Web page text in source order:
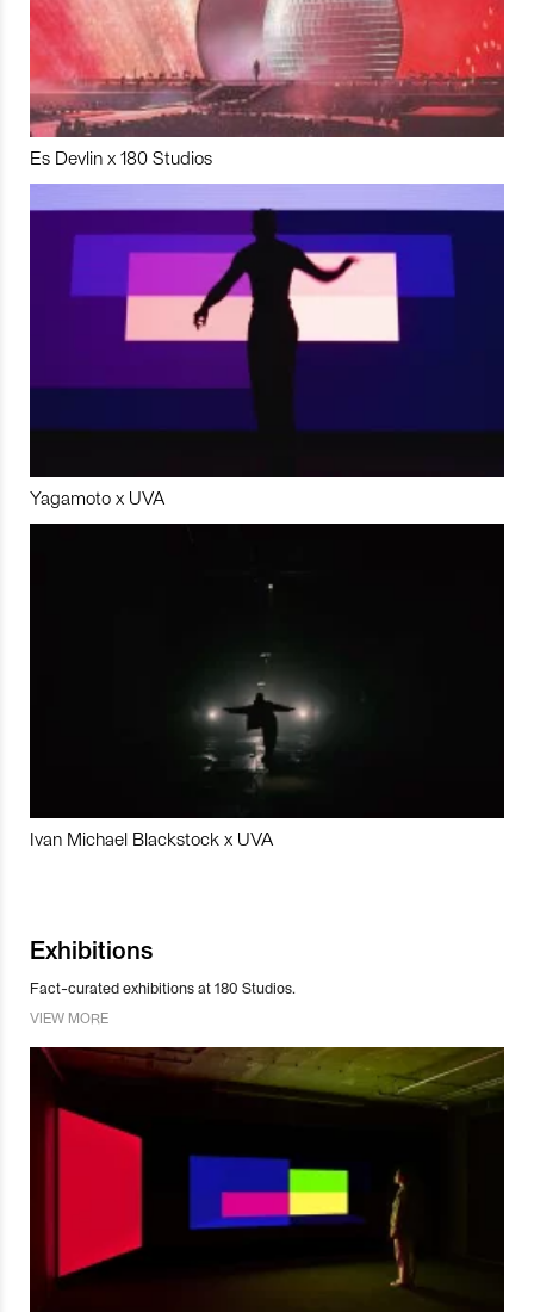
Es Devlin x 180 Studios
Yagamoto x UVA
Ivan Michael Blackstock x UVA
Exhibitions
Fact-curated exhibitions at 180 Studios.
VIEW MORE